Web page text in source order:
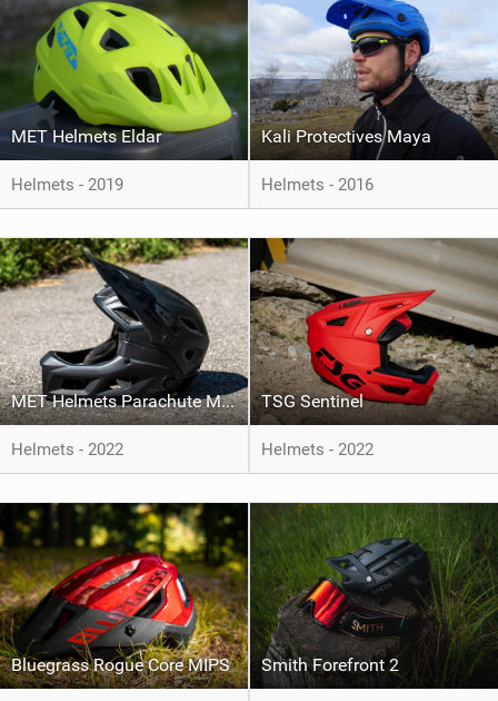
MET Helmets Eldar
Helmets - 2019
Kali Protectives Maya
Helmets - 2016
MET Helmets Parachute MCR Mips
Helmets - 2022
TSG Sentinel
Helmets - 2022
Bluegrass Rogue Core MIPS Smith Forefront 2